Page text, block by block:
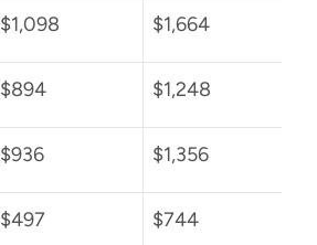
$1,098 $1,664
$894 $1,248
$936 $1,356
$497 $744